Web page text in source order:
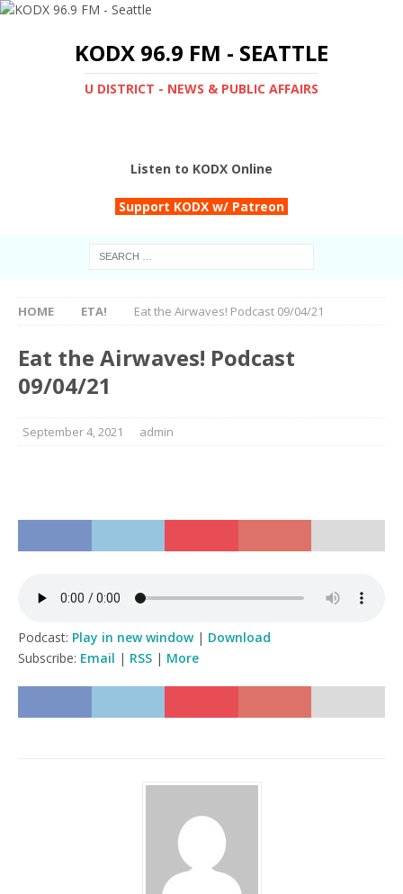
KODX 96.9 FM - SEATTLE
U DISTRICT - NEWS & PUBLIC AFFAIRS
Listen to KODX Online
Support KODX w/ Patreon
HOME ETA! Eat the Airwaves! Podcast 09/04/21
Eat the Airwaves! Podcast
09/04/21
September 4, 2021 admin
Podcast: Play in new window| Download
Subscribe: Email | RSS | More